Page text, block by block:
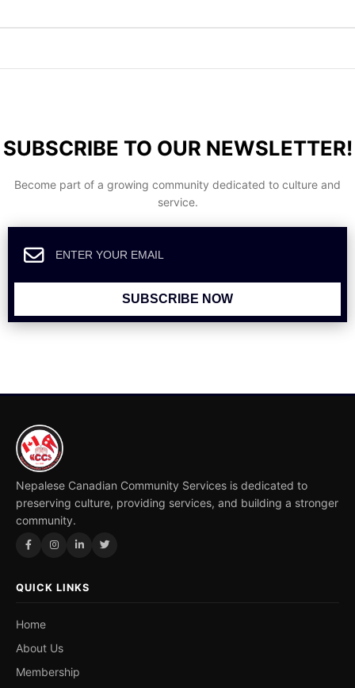
SUBSCRIBE TO OUR NEWSLETTER!
Become part of a growing community dedicated to culture and
service.
SUBSCRIBE NOW
Nepalese Canadian Community Services is dedicated to
preserving culture, providing services, and building a stronger
community.
QUICK LINKS
Home
About Us
Membership